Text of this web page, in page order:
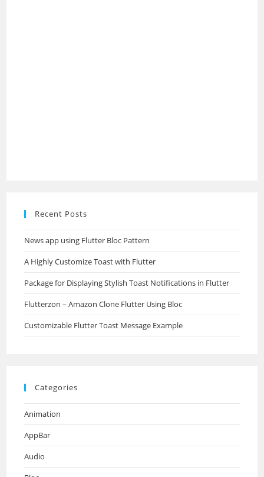
Recent Posts
News app using Flutter Bloc Pattern
A Highly Customize Toast with Flutter
Package for Displaying Stylish Toast Notifications in Flutter
Flutterzon – Amazon Clone Flutter Using Bloc
Customizable Flutter Toast Message Example
Categories
Animation
AppBar
Audio